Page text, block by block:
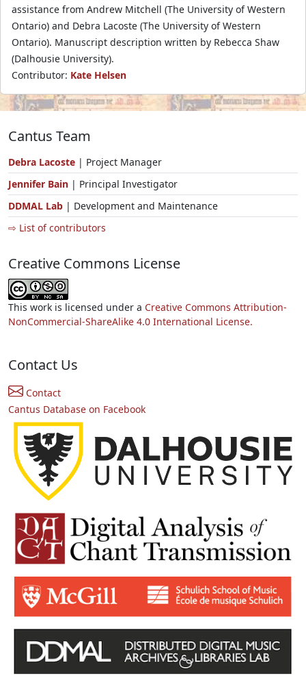
assistance from Andrew Mitchell (The University of Western
Ontario) and Debra Lacoste (The University of Western
Ontario). Manuscript description written by Rebecca Shaw
(Dalhousie University).
Contributor: Kate Helsen
Cantus Team
Debra Lacoste | Project Manager
Jennifer Bain | Principal Investigator
DDMAL Lab | Development and Maintenance
⇨ List of contributors
Creative Commons License
This work is licensed under a Creative Commons Attribution-
NonCommercial-ShareAlike 4.0 International License.
Contact Us
Contact
Cantus Database on Facebook